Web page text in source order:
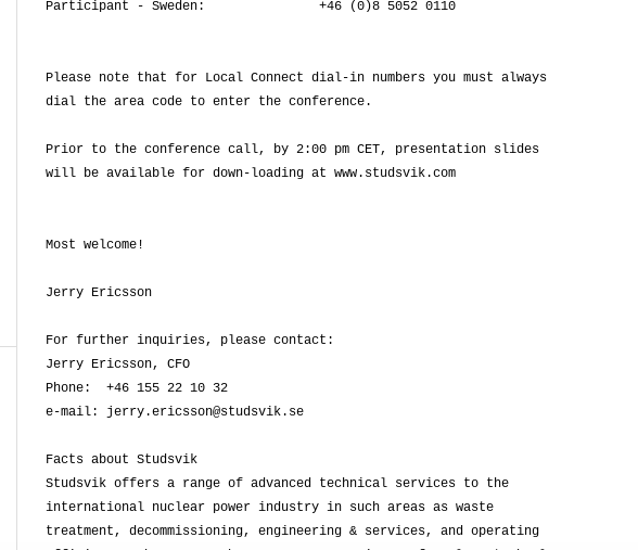
Participant - Sweden:               +46 (0)8 5052 0110
Please note that for Local Connect dial-in numbers you must always
dial the area code to enter the conference.
Prior to the conference call, by 2:00 pm CET, presentation slides
will be available for down-loading at www.studsvik.com
Most welcome!
Jerry Ericsson
For further inquiries, please contact:
Jerry Ericsson, CFO
Phone:  +46 155 22 10 32
e-mail: jerry.ericsson@studsvik.se
Facts about Studsvik
Studsvik offers a range of advanced technical services to the
international nuclear power industry in such areas as waste
treatment, decommissioning, engineering & services, and operating